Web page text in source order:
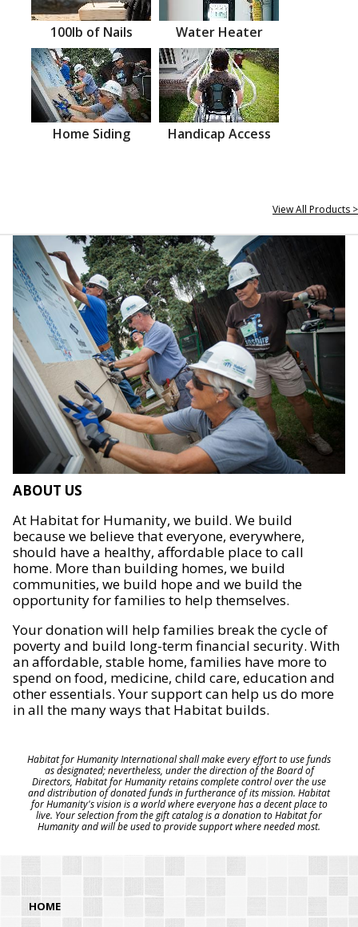
100lb of Nails Water Heater
Home Siding Handicap Access
View All Products >
ABOUT US
At Habitat for Humanity, we build. We build
because we believe that everyone, everywhere,
should have a healthy, affordable place to call
home. More than building homes, we build
communities, we build hope and we build the
opportunity for families to help themselves.
Your donation will help families break the cycle of
poverty and build long-term financial security. With
an affordable, stable home, families have more to
spend on food, medicine, child care, education and
other essentials. Your support can help us do more
in all the many ways that Habitat builds.
Habitat for Humanity International shall make every effort to use funds
as designated; nevertheless, under the direction of the Board of
Directors, Habitat for Humanity retains complete control over the use
and distribution of donated funds in furtherance of its mission. Habitat
for Humanity's vision is a world where everyone has a decent place to
live. Your selection from the gift catalog is a donation to Habitat for
Humanity and will be used to provide support where needed most.
HOME